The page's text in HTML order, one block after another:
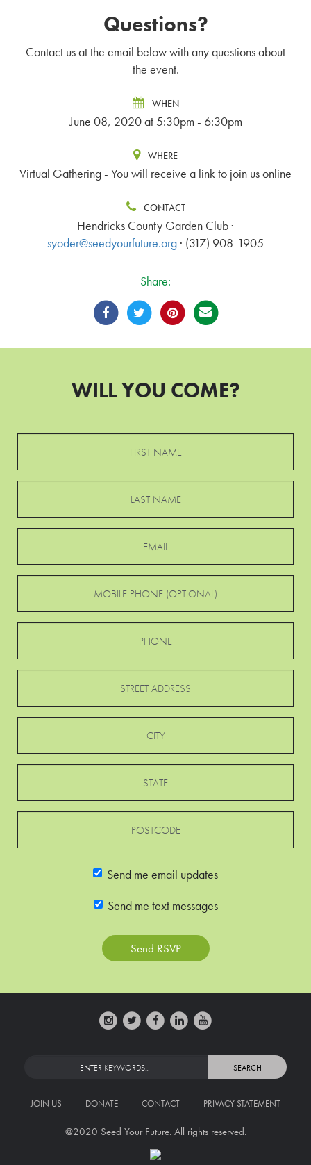
Questions?
Contact us at the email below with any questions about
the event.
WHEN
June 08, 2020 at 5:30pm - 6:30pm
WHERE
Virtual Gathering - You will receive a link to join us online
CONTACT
Hendricks County Garden Club ·
syoder@seedyourfuture.org· (317) 908-1905
Share:
WILL YOU COME?
Send me email updates
Send me text messages
JOIN US DONATE CONTACT PRIVACY STATEMENT
@2020 Seed Your Future. All rights reserved.